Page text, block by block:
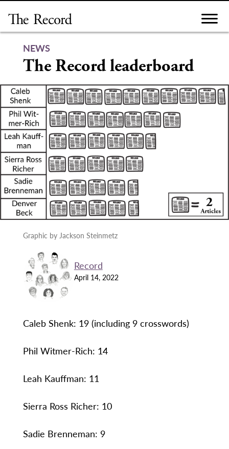
content
NEWS
The Record leaderboard
Graphic by Jackson Steinmetz
Record
April 14, 2022
Caleb Shenk: 19 (including 9 crosswords)
Phil Witmer-Rich: 14
Leah Kauffman: 11
Sierra Ross Richer: 10
Sadie Brenneman: 9